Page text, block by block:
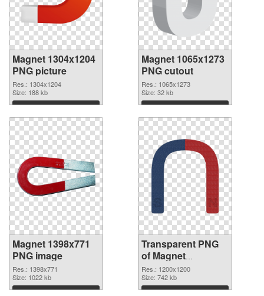
Magnet 1304x1204
PNG picture
Res.: 1304x1204
Size: 188 kb
Download
Magnet 1065x1273
PNG cutout
Res.: 1065x1273
Size: 32 kb
Download
Magnet 1398x771
PNG image
Res.: 1398x771
Size: 1022 kb
Download
Transparent PNG
of Magnet
1200x1200
Res.: 1200x1200
Size: 742 kb
Download